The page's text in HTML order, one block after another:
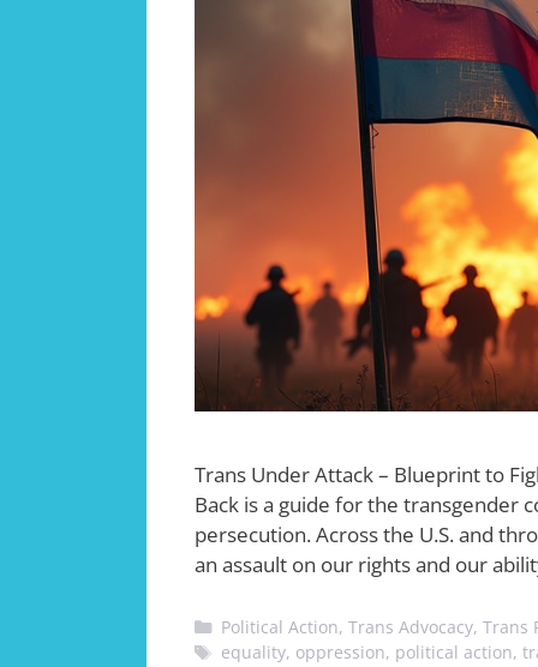
Trans Under Attack – Blueprint to
Back is a guide for the transgender
persecution. Across the U.S. and
an assault on our rights and our
Categories
Political Action, Trans Advocacy, Trans
Tags
equality, oppression, political action,